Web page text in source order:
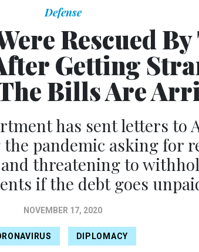
Defense
Rescued By
Getting
Bills Are
has sent letters to
pandemic asking for
threatening to
if the debt goes
NOVEMBER 17, 2020
DIPLOMACY